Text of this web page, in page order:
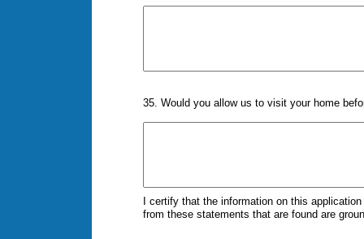
35. Would you allow us to visit your home
I certify that the information on this
from these statements that are found are